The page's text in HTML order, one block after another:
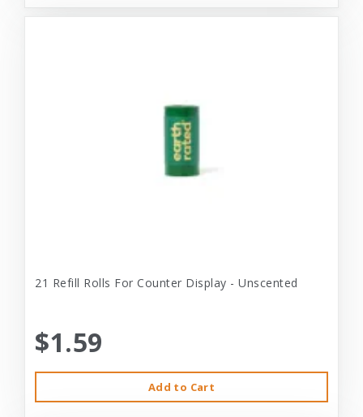
21 Refill Rolls For Counter Display - Unscented
$1.59
Add to Cart